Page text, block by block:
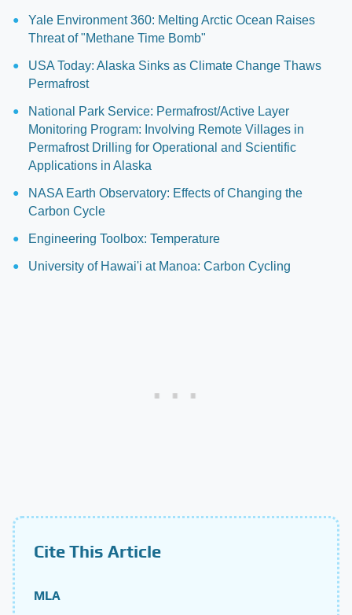
Yale Environment 360: Melting Arctic Ocean Raises
Threat of "Methane Time Bomb"
USA Today: Alaska Sinks as Climate Change Thaws
Permafrost
National Park Service: Permafrost/Active Layer
Monitoring Program: Involving Remote Villages in
Permafrost Drilling for Operational and Scientific
Applications in Alaska
NASA Earth Observatory: Effects of Changing the
Carbon Cycle
Engineering Toolbox: Temperature
University of Hawai'i at Manoa: Carbon Cycling
Cite This Article
MLA